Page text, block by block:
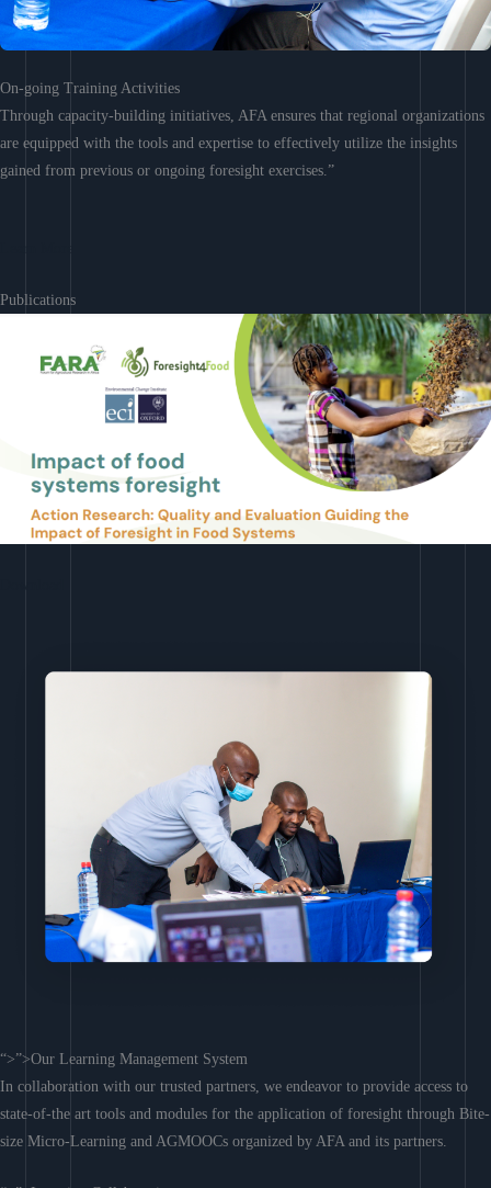
On-going Training Activities
Through capacity-building initiatives, AFA ensures that regional organizations
are equipped with the tools and expertise to effectively utilize the insights
gained from previous or ongoing foresight exercises.”
Publications
“>”>Our Learning Management System
In collaboration with our trusted partners, we endeavor to provide access to
state-of-the art tools and modules for the application of foresight through Bite-
size Micro-Learning and AGMOOCs organized by AFA and its partners.